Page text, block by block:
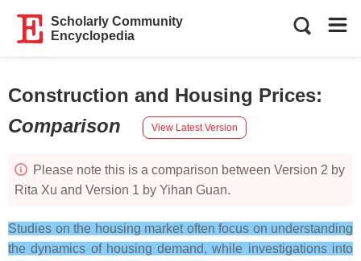
Scholarly Community
Encyclopedia
Construction and Housing Prices:
Comparison
View Latest Version
Please note this is a comparison between Version 2 by
Rita Xu and Version 1 by Yihan Guan.
Studies on the housing market often focus on understanding
the dynamics of housing demand, while investigations into